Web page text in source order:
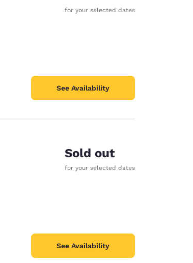
for your selected dates
See Availability
Sold out
for your selected dates
See Availability